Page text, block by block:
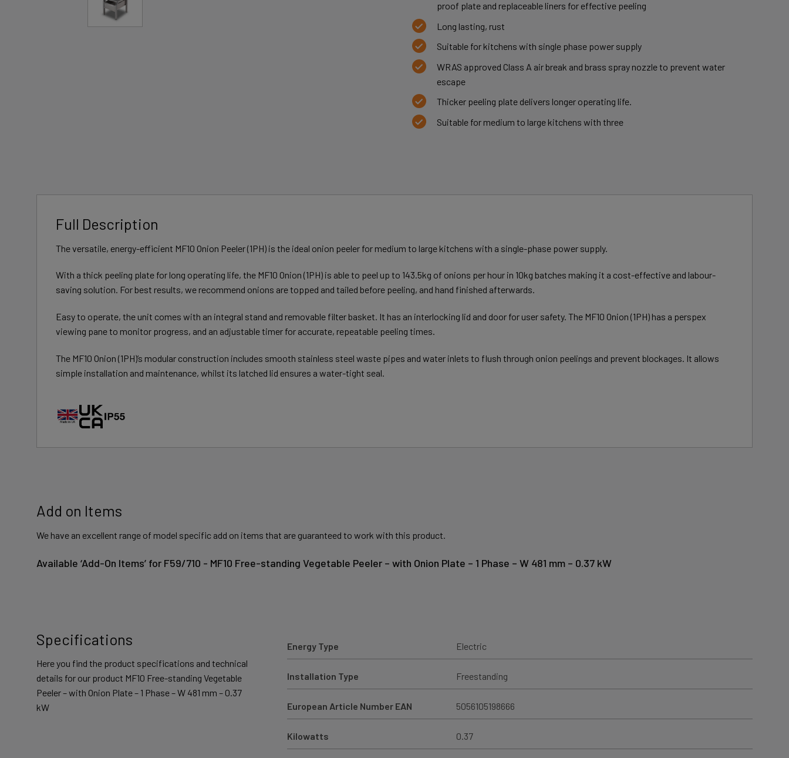
proof plate and replaceable liners for effective peeling
Long lasting, rust
Suitable for kitchens with single phase power supply
WRAS approved Class A air break and brass spray nozzle to prevent water
escape
Thicker peeling plate delivers longer operating life.
Suitable for medium to large kitchens with three
Full Description
The versatile, energy-efficient MF10 Onion Peeler (1PH) is the ideal onion peeler for medium to large kitchens with a single-phase power supply.
With a thick peeling plate for long operating life, the MF10 Onion (1PH) is able to peel up to 143.5kg of onions per hour in 10kg batches making it a cost-effective and labour-
saving solution. For best results, we recommend onions are topped and tailed before peeling, and hand finished afterwards.
Easy to operate, the unit comes with an integral stand and removable filter basket. It has an interlocking lid and door for user safety. The MF10 Onion (1PH) has a perspex
viewing pane to monitor progress, and an adjustable timer for accurate, repeatable peeling times.
The MF10 Onion (1PH)’s modular construction includes smooth stainless steel waste pipes and water inlets to flush through onion peelings and prevent blockages. It allows
simple installation and maintenance, whilst its latched lid ensures a water-tight seal.
Add on Items
We have an excellent range of model specific add on items that are guaranteed to work with this product.
Available ‘Add-On Items’ for F59/710 - MF10 Free-standing Vegetable Peeler – with Onion Plate – 1 Phase – W 481 mm – 0.37 kW
Specifications
Here you find the product specifications and technical
details for our product MF10 Free-standing Vegetable
Peeler – with Onion Plate – 1 Phase – W 481 mm – 0.37
kW
Energy Type Electric
Installation Type Freestanding
European Article Number EAN 5056105198666
Kilowatts 0.37